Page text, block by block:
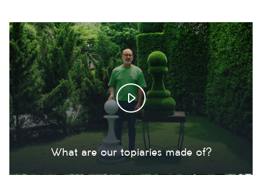
What are our topiaries made of?